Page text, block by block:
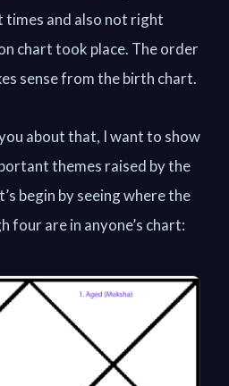
and also not right
chart took place. The order
sense from the birth chart.
about that, I want to show
themes raised by the
begin by seeing where the
four are in anyone’s chart: